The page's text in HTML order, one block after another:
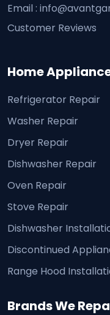
Email :
Customer Reviews
Home
Refrigerator Repair
Washer Repair
Dryer Repair
Dishwasher Repair
Oven Repair
Stove Repair
Dishwasher
Discontinued
Range Hood
Brands We